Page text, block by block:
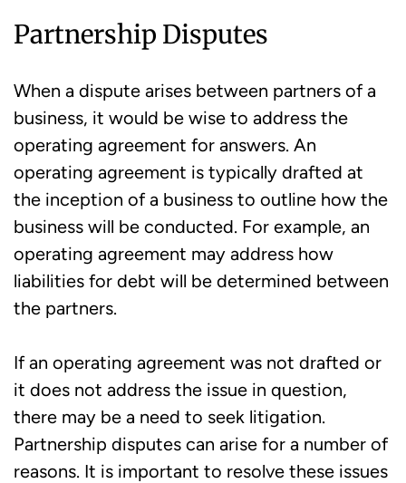
Partnership Disputes
When a dispute arises between partners of a
business, it would be wise to address the
operating agreement for answers. An
operating agreement is typically drafted at
the inception of a business to outline how the
business will be conducted. For example, an
operating agreement may address how
liabilities for debt will be determined between
the partners.
If an operating agreement was not drafted or
it does not address the issue in question,
there may be a need to seek litigation.
Partnership disputes can arise for a number of
reasons. It is important to resolve these issues